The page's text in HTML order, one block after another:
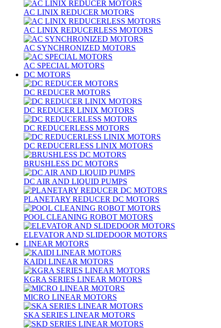
AC LINIX REDUCER MOTORS
AC LINIX REDUCERLESS MOTORS
AC SYNCHRONIZED MOTORS
AC SPECIAL MOTORS
DC MOTORS
DC REDUCER MOTORS
DC REDUCER LINIX MOTORS
DC REDUCERLESS MOTORS
DC REDUCERLESS LINIX MOTORS
BRUSHLESS DC MOTORS
DC AIR AND LIQUID PUMPS
PLANETARY REDUCER DC MOTORS
POOL CLEANING ROBOT MOTORS
ELEVATOR AND SLIDEDOOR MOTORS
LINEAR MOTORS
KAIDI LINEAR MOTORS
KGRA SERIES LINEAR MOTORS
MICRO LINEAR MOTORS
SKA SERIES LINEAR MOTORS